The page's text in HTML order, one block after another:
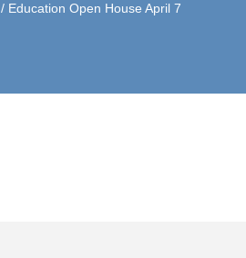
/ Education Open House April 7